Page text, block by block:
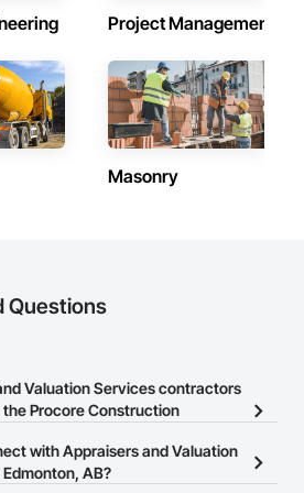
– Comprehensive breakdowns of
your deadlines without
– Skilled estimators with practical
Project Management
Masonry
Questions
Valuation Services contractors
the Procore Construction
and Valuation Services
with Appraisers and Valuation
AB?